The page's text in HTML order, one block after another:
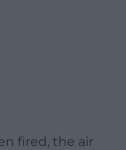
fired, the air